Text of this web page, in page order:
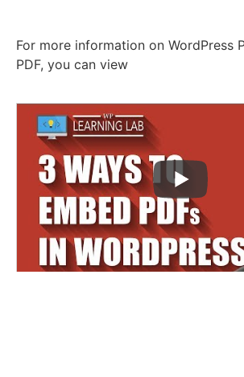
For more information on WordPress
PDF, you can view